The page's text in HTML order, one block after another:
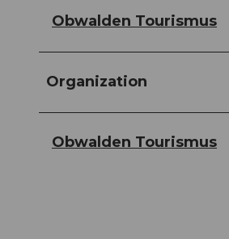
Obwalden Tourismus
Organization
Obwalden Tourismus